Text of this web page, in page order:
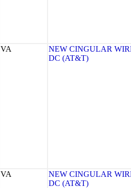
VA
NEW CINGULAR
DC (AT&T)
VA
NEW CINGULAR
DC (AT&T)